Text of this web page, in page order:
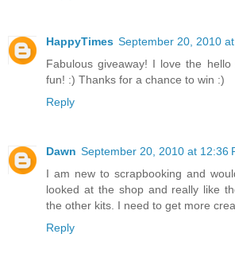
HappyTimes September 20, 2010
Fabulous giveaway! I love the
fun! :) Thanks for a chance to win :)
Reply
Dawn September 20, 2010 at 12:36
I am new to scrapbooking and
looked at the shop and really like
the other kits. I need to get more
Reply